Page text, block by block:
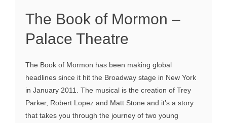
The Book of Mormon –
Palace Theatre
The Book of Mormon has been making global
headlines since it hit the Broadway stage in New York
in January 2011. The musical is the creation of Trey
Parker, Robert Lopez and Matt Stone and it’s a story
that takes you through the journey of two young